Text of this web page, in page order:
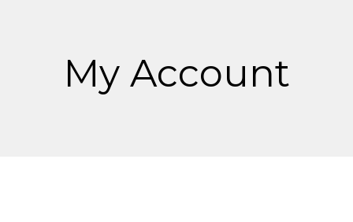
My Account